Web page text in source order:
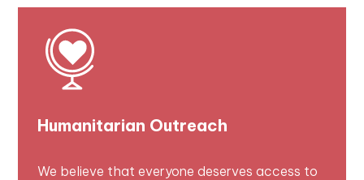
Humanitarian Outreach
We believe that everyone deserves access to